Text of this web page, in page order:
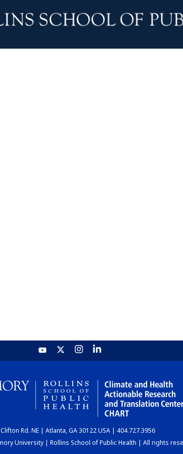
Rd. NE | Atlanta, GA 30122 USA | 404.727.3956
University | Rollins School of Public Health | All rights